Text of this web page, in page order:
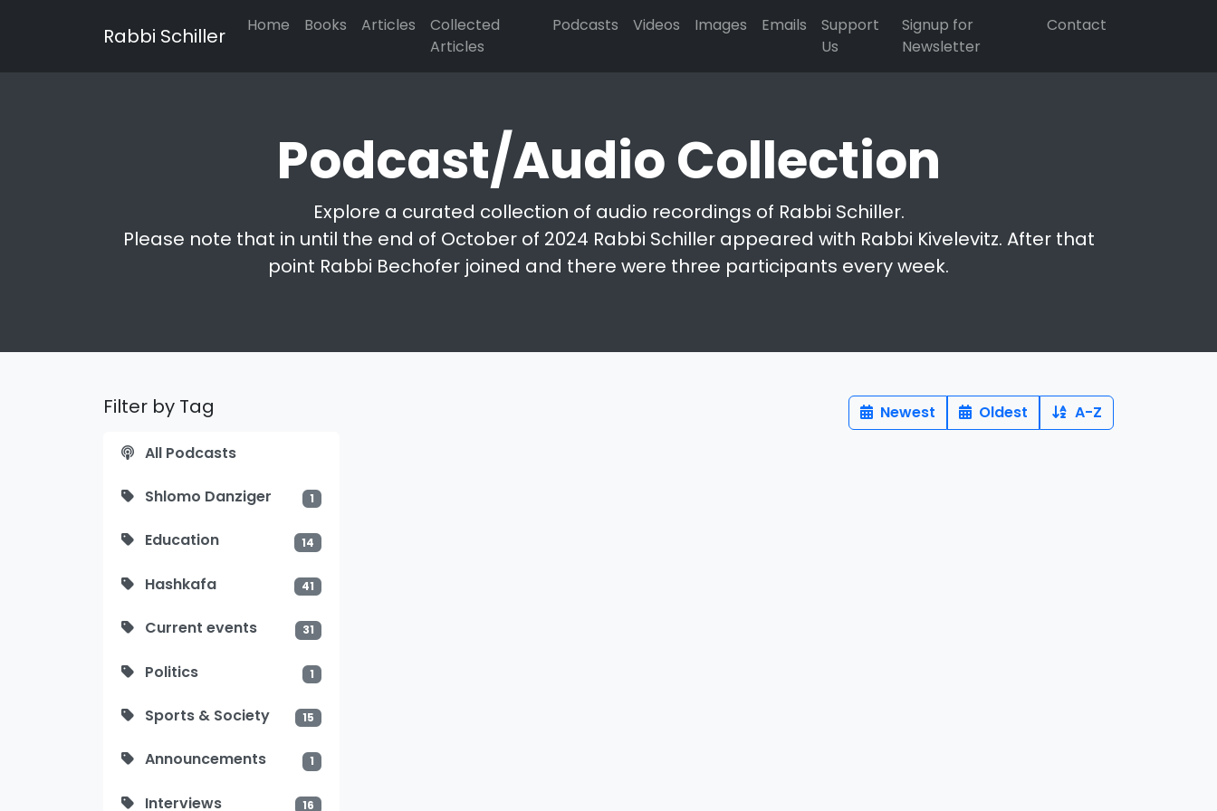
Rabbi Schiller Home Books Articles
Collected
Articles
Podcasts Videos Images Emails
Support
Us
Signup for
Newsletter
Contact
Podcast/Audio Collection
Explore a curated collection of audio recordings of Rabbi Schiller.
Please note that in until the end of October of 2024 Rabbi Schiller appeared with Rabbi Kivelevitz. After that
point Rabbi Bechofer joined and there were three participants every week.
Filter by Tag
All Podcasts
Shlomo Danziger 1
Education 14
Hashkafa 41
Current events 31
Politics 1
Sports & Society 15
Announcements 1
Interviews 16
Newest Oldest A-Z